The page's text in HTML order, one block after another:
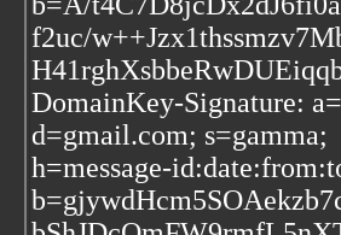
f2uc/
DomainKey-Signature:
d=gmail.com; s=gamma;
h=message-